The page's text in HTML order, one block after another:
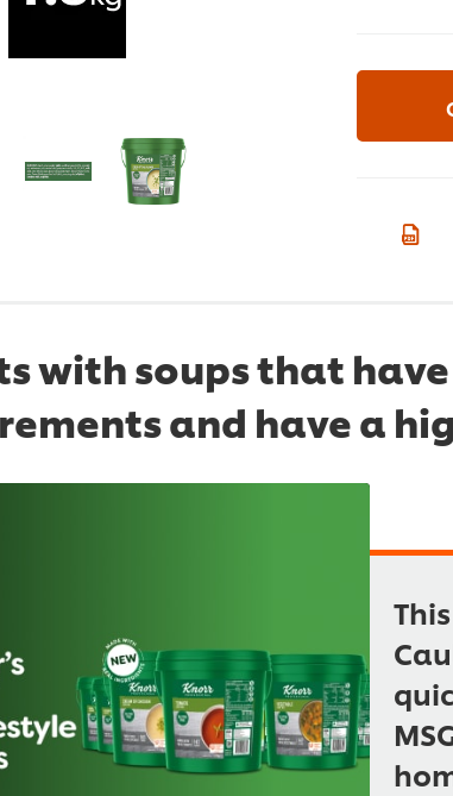
with soups that
and have a